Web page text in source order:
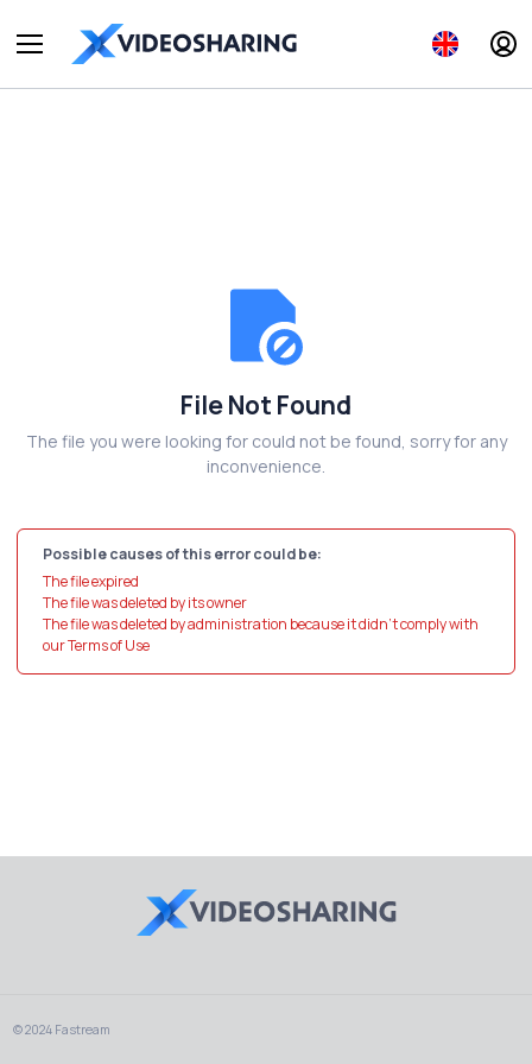
File Not Found
The file you were looking for could not be found, sorry for any
inconvenience.
Possible causes of this error could be:
The file expired
The file was deleted by its owner
The file was deleted by administration because it didn't comply with
our Terms of Use
© 2024 Fastream